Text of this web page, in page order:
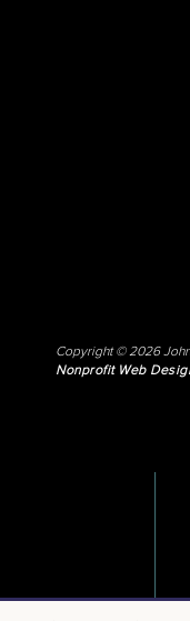
Copyright © 2026
Nonprofit Web